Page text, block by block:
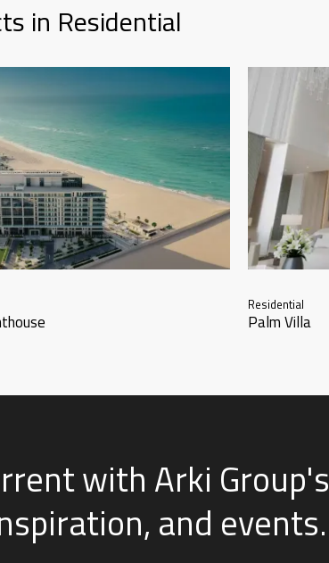
in Residential
Residential
Palm Villa
with Arki Group's
and events.